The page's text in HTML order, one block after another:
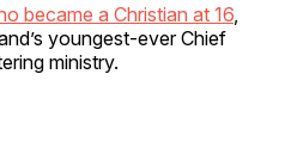
became a Christian at 16
youngest-ever Chief
ministry.